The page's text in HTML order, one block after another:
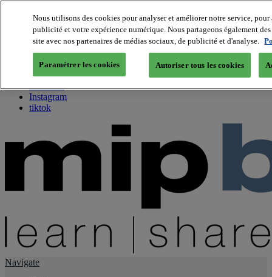
About us
Twitter
Facebook
Youtube
Instagram
tiktok
Navigate
Nous utilisons des cookies pour analyser et améliorer notre service,
publicité et votre expérience numérique. Nous partageons également
site avec nos partenaires de médias sociaux, de publicité et d'analyse.
Paramétrer les cookies Autoriser tous les cookies